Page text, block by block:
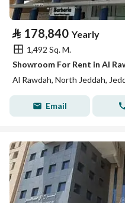
⃁ 178,840 Yearly
1,492 Sq. M.
Showroom For Rent in Al
Al Rawdah, North Jeddah,
Email